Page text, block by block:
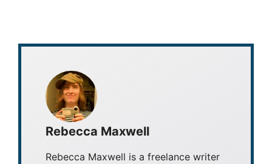
Rebecca Maxwell
Rebecca Maxwell is a freelance writer